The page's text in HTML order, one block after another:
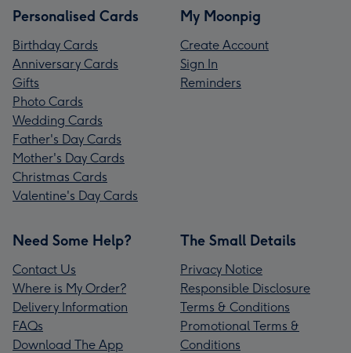
Personalised Cards
Birthday Cards
Anniversary Cards
Gifts
Photo Cards
Wedding Cards
Father's Day Cards
Mother's Day Cards
Christmas Cards
Valentine's Day Cards
My Moonpig
Create Account
Sign In
Reminders
Need Some Help?
Contact Us
Where is My Order?
Delivery Information
FAQs
Download The App
The Small Details
Privacy Notice
Responsible Disclosure
Terms & Conditions
Promotional Terms &
Conditions